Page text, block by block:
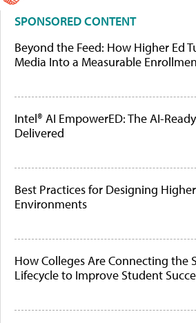
SPONSORED CONTENT
Beyond the Feed: How Higher Ed
Media Into a Measurable
Intel® AI EmpowerED: The AI-
Delivered
Best Practices for Designing
Environments
How Colleges Are Connecting the
Lifecycle to Improve Student